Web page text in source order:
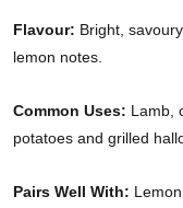
Flavour: Bright,
lemon notes.
Common Uses: Lamb,
potatoes and grilled
Pairs Well With: